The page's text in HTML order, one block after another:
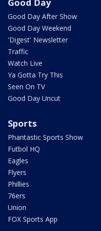
Good Day
Good Day After Show
Good Day Weekend
'Digest' Newsletter
Traffic
Watch Live
Ya Gotta Try This
Seen On TV
Good Day Uncut
Sports
Phantastic Sports Show
Futbol HQ
Eagles
Flyers
Phillies
76ers
Union
FOX Sports App